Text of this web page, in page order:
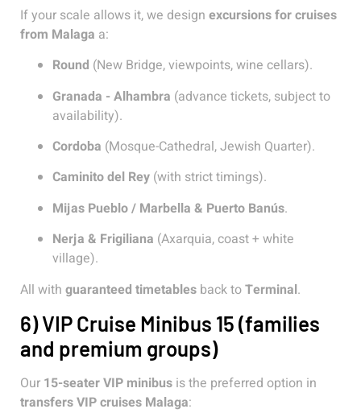
If your scale allows it, we design excursions for cruises
from Malaga a:
Round (New Bridge, viewpoints, wine cellars).
Granada - Alhambra (advance tickets, subject to
availability).
Cordoba (Mosque-Cathedral, Jewish Quarter).
Caminito del Rey (with strict timings).
Mijas Pueblo / Marbella & Puerto Banús.
Nerja & Frigiliana (Axarquia, coast + white
village).
All with guaranteed timetables back toTerminal.
6) VIP Cruise Minibus 15 (families
and premium groups)
Our 15-seater VIP minibus is the preferred option in
transfers VIP cruises Malaga: